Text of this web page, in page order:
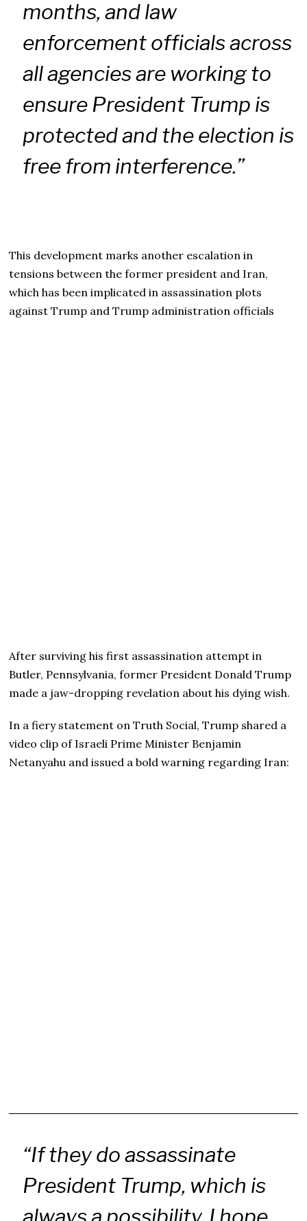
months, and law
enforcement officials across
all agencies are working to
ensure President Trump is
protected and the election is
free from interference.”
This development marks another escalation in
tensions between the former president and Iran,
which has been implicated in assassination plots
against Trump and Trump administration officials
After surviving his first assassination attempt in
Butler, Pennsylvania, former President Donald Trump
made a jaw-dropping revelation about his dying wish.
In a fiery statement on Truth Social, Trump shared a
video clip of Israeli Prime Minister Benjamin
Netanyahu and issued a bold warning regarding Iran:
“If they do assassinate
President Trump, which is